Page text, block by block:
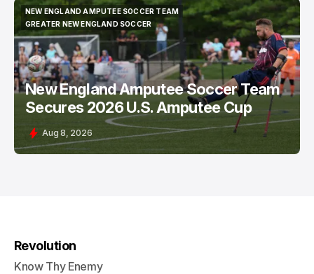
NEW ENGLAND AMPUTEE SOCCER TEAM
NEW ENGLAND AMPUTEE SOCCER TEAM
GREATER NEW ENGLAND SOCCER
GREATER NEW ENGLAND SOCCER
New England Amputee Soccer Team
Secures 2026 U.S. Amputee Cup
Aug 8, 2026
Revolution
Know Thy Enemy